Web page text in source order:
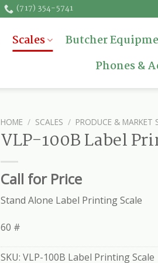
(717) 354-5741
Scales Butcher
Phones &
HOME / SCALES / PRODUCE & MARKET
VLP-100B Label
Call for Price
Stand Alone Label Printing Scale
60 #
SKU: VLP-100B Label Printing Scale